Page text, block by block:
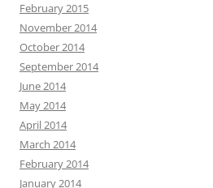
February 2015
November 2014
October 2014
September 2014
June 2014
May 2014
April 2014
March 2014
February 2014
January 2014